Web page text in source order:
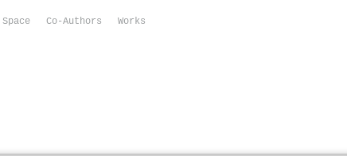
Co-Authors Works